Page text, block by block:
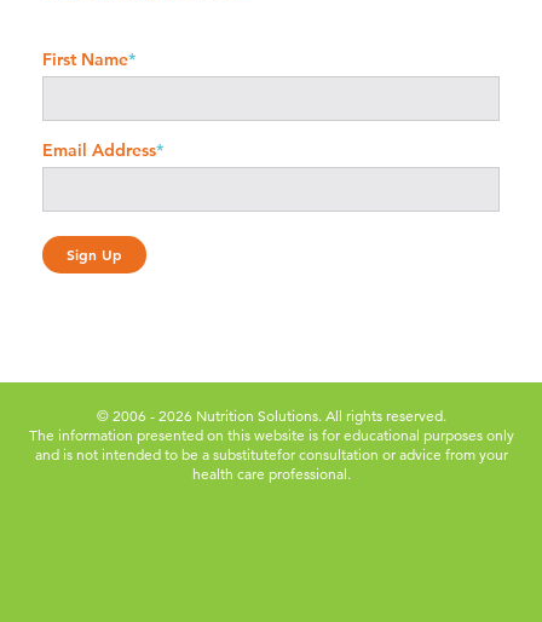
First Name*
Email Address*
© 2006 - 2026 Nutrition Solutions. All rights reserved.
The information presented on this website is for educational purposes only
and is not intended to be a substitutefor consultation or advice from your
health care professional.